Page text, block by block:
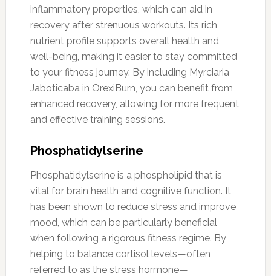
inflammatory properties, which can aid in
recovery after strenuous workouts. Its rich
nutrient profile supports overall health and
well-being, making it easier to stay committed
to your fitness journey. By including Myrciaria
Jaboticaba in OrexiBurn, you can benefit from
enhanced recovery, allowing for more frequent
and effective training sessions.
Phosphatidylserine
Phosphatidylserine is a phospholipid that is
vital for brain health and cognitive function. It
has been shown to reduce stress and improve
mood, which can be particularly beneficial
when following a rigorous fitness regime. By
helping to balance cortisol levels—often
referred to as the stress hormone—